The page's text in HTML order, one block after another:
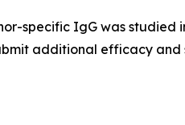
specific IgG was studied
additional efficacy